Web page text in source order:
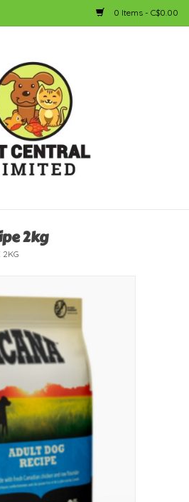
0 Items - C$0.00
2kg
2KG